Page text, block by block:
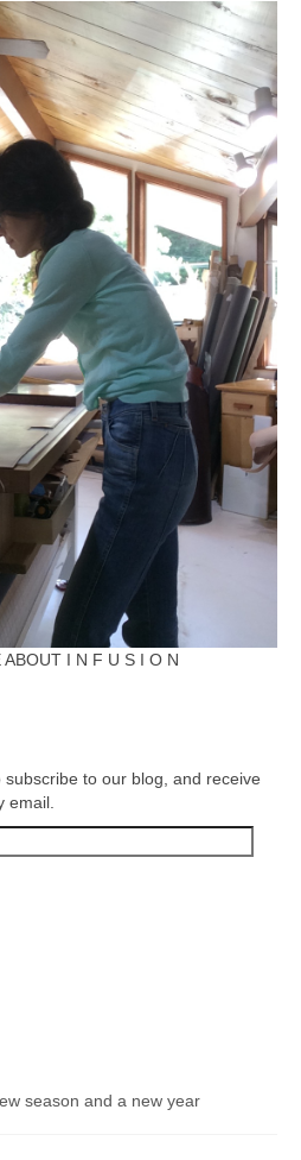
ABOUT I N F U S I O N
to our blog, and receive
email.
season and a new year